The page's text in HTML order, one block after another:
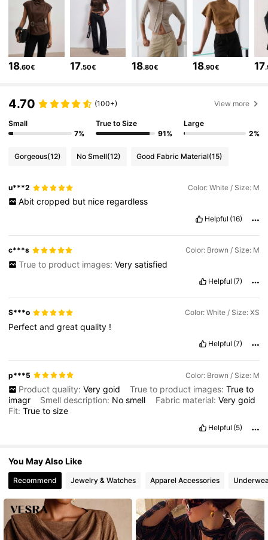
99K Followers
4.73 99K Followers
4.73
4.73 99K Followers
4.73 99K Followers
18.60€ 17.50€ 18.80€ 18.90€ 17
4.70 (100+) View more
Small
7%
True to Size
91%
Large
2%
Gorgeous(12) No Smell(12) Good Fabric Material(15)
u***2 Color: White / Size: M
Abit cropped but nice regardless
Helpful (16)
c***s Color: Brown / Size: M
True to product images: Very satisfied
Helpful (7)
S***o Color: White / Size: XS
Perfectandgreatquality !
Helpful (7)
p***5 Color: Brown / Size: M
Product quality: Very goid True to product images: True to
imagr
Smell description: Nosmell Fabric material: Very goid
Fit:Truetosize
Helpful (5)
You May Also Like
Recommend Jewelry & Watches Apparel Accessories